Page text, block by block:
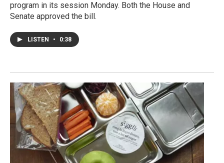
program in its session Monday. Both the House and
Senate approved the bill.
LISTEN • 0:38